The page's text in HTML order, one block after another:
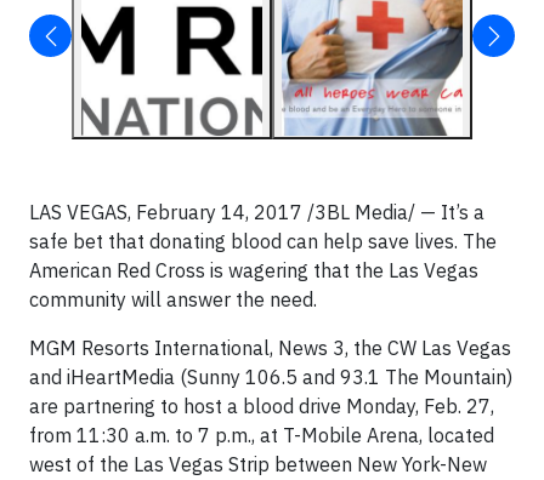
LAS VEGAS, February 14, 2017 /3BL Media/ — It’s a
safe bet that donating blood can help save lives. The
American Red Cross is wagering that the Las Vegas
community will answer the need.
MGM Resorts International, News 3, the CW Las Vegas
and iHeartMedia (Sunny 106.5 and 93.1 The Mountain)
are partnering to host a blood drive Monday, Feb. 27,
from 11:30 a.m. to 7 p.m., at T-Mobile Arena, located
west of the Las Vegas Strip between New York-New